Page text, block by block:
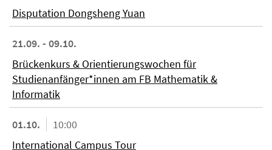
Disputation Dongsheng Yuan
21.09. - 09.10.
Brückenkurs & Orientierungswochen für
Studienanfänger*innen am FB Mathematik &
Informatik
01.10.
10:00
International Campus Tour